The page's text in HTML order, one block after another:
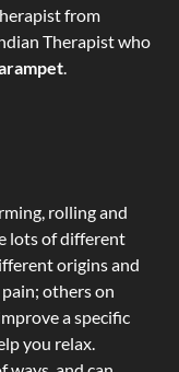
from
Therapist who
.
rolling and
lots of different
origins and
others on
a specific
you relax.